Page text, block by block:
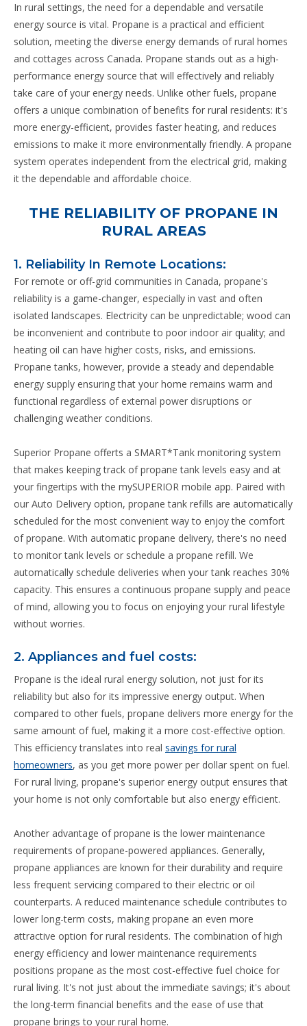
In rural settings, the need for a dependable and versatile
energy source is vital. Propane is a practical and efficient
solution, meeting the diverse energy demands of rural homes
and cottages across Canada. Propane stands out as a high-
performance energy source that will effectively and reliably
take care of your energy needs. Unlike other fuels, propane
offers a unique combination of benefits for rural residents: it's
more energy-efficient, provides faster heating, and reduces
emissions to make it more environmentally friendly. A propane
system operates independent from the electrical grid, making
it the dependable and affordable choice.
THE RELIABILITY OF PROPANE IN
RURAL AREAS
1. Reliability In Remote Locations:
For remote or off-grid communities in Canada, propane's
reliability is a game-changer, especially in vast and often
isolated landscapes. Electricity can be unpredictable; wood can
be inconvenient and contribute to poor indoor air quality; and
heating oil can have higher costs, risks, and emissions.
Propane tanks, however, provide a steady and dependable
energy supply ensuring that your home remains warm and
functional regardless of external power disruptions or
challenging weather conditions.
Superior Propane offerts a SMART*Tank monitoring system
that makes keeping track of propane tank levels easy and at
your fingertips with the mySUPERIOR mobile app. Paired with
our Auto Delivery option, propane tank refills are automatically
scheduled for the most convenient way to enjoy the comfort
of propane. With automatic propane delivery, there's no need
to monitor tank levels or schedule a propane refill. We
automatically schedule deliveries when your tank reaches 30%
capacity. This ensures a continuous propane supply and peace
of mind, allowing you to focus on enjoying your rural lifestyle
without worries.
2. Appliances and fuel costs:
Propane is the ideal rural energy solution, not just for its
reliability but also for its impressive energy output. When
compared to other fuels, propane delivers more energy for the
same amount of fuel, making it a more cost-effective option.
This efficiency translates into real savings for rural
homeowners, as you get more power per dollar spent on fuel.
For rural living, propane's superior energy output ensures that
your home is not only comfortable but also energy efficient.
Another advantage of propane is the lower maintenance
requirements of propane-powered appliances. Generally,
propane appliances are known for their durability and require
less frequent servicing compared to their electric or oil
counterparts. A reduced maintenance schedule contributes to
lower long-term costs, making propane an even more
attractive option for rural residents. The combination of high
energy efficiency and lower maintenance requirements
positions propane as the most cost-effective fuel choice for
rural living. It's not just about the immediate savings; it's about
the long-term financial benefits and the ease of use that
propane brings to your rural home.